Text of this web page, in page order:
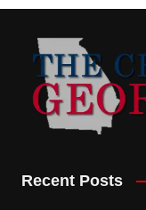
Recent Posts